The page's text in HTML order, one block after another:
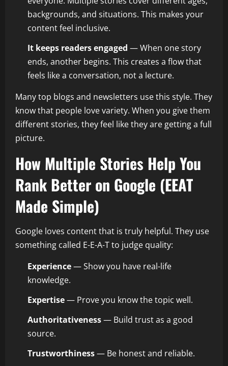
backgrounds, and situations. This makes your
content feel inclusive.
It keeps readers engaged — When one story
ends, another begins. This creates a flow that
feels like a conversation, not a lecture.
Many top blogs and newsletters use this style. They
know that people love variety. When you give them
different stories, they feel like they are getting a full
picture.
How Multiple Stories Help You
Rank Better on Google (EEAT
Made Simple)
Google loves content that is truly helpful. They use
something called E-E-A-T to judge quality:
Experience— Show you have real-life
knowledge.
Expertise— Prove you know the topic well.
Authoritativeness— Build trust as a good
source.
Trustworthiness— Be honest and reliable.